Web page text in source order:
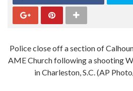
Police close off a section of
AME Church following a shooting
in Charleston, S.C. (AP